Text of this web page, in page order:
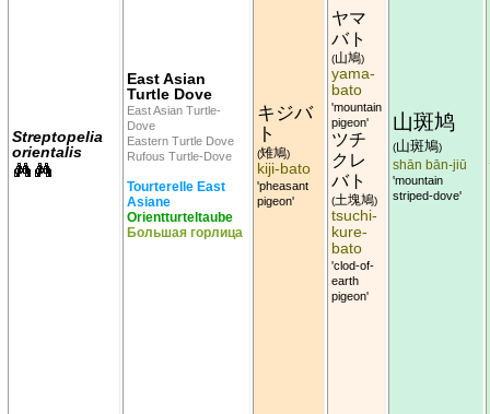
Streptopelia
orientalis
East Asian
Turtle Dove
East Asian Turtle-
Dove
Eastern Turtle Dove
Rufous Turtle-Dove
Tourterelle East
Asiane
Orientturteltaube
Большая горлица
キジバ
ト
(雉鳩)
kiji-bato
'pheasant
pigeon'
ヤマ
バト
(山鳩)
yama-
bato
'mountain
pigeon'
ツチ
クレ
バト
(土塊鳩)
tsuchi-
kure-
bato
'clod-of-
earth
pigeon'
山斑鸠
(山斑鳩)
shān bān-jiū
'mountain
striped-dove'